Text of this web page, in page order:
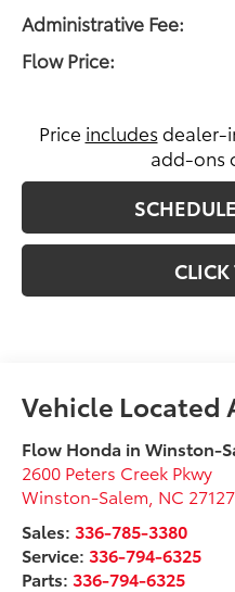
Administrative Fee:
Flow Price:
Price includes dealer-
add-ons
CLICK
Flow Honda in Winston-
2600 Peters Creek Pkwy
Winston-Salem NC 27127
Sales:336-785-3380
Service:336-794-6325
Parts:336-794-6325